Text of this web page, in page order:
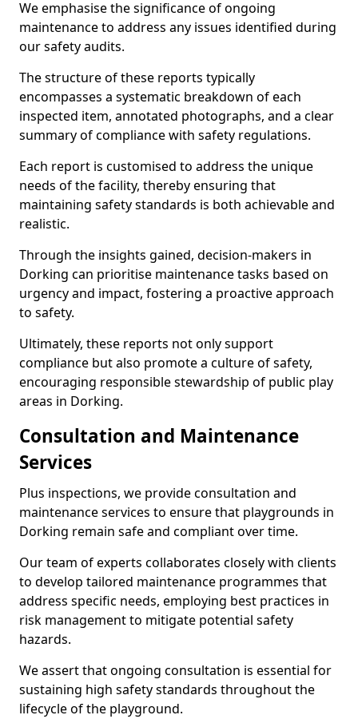
We emphasise the significance of ongoing
maintenance to address any issues identified during
our safety audits.
The structure of these reports typically
encompasses a systematic breakdown of each
inspected item, annotated photographs, and a clear
summary of compliance with safety regulations.
Each report is customised to address the unique
needs of the facility, thereby ensuring that
maintaining safety standards is both achievable and
realistic.
Through the insights gained, decision-makers in
Dorking can prioritise maintenance tasks based on
urgency and impact, fostering a proactive approach
to safety.
Ultimately, these reports not only support
compliance but also promote a culture of safety,
encouraging responsible stewardship of public play
areas in Dorking.
Consultation and Maintenance
Services
Plus inspections, we provide consultation and
maintenance services to ensure that playgrounds in
Dorking remain safe and compliant over time.
Our team of experts collaborates closely with clients
to develop tailored maintenance programmes that
address specific needs, employing best practices in
risk management to mitigate potential safety
hazards.
We assert that ongoing consultation is essential for
sustaining high safety standards throughout the
lifecycle of the playground.